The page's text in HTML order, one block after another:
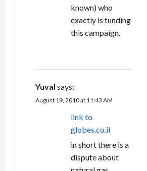
known) who
exactly is funding
this campaign.
Yuval says:
August 19, 2010 at 11:43 AM
link to
globes.co.il
in short there is a
dispute about